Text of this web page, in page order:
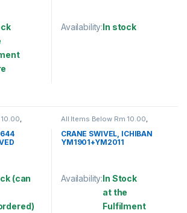
Availability:In stock
(can
All Items Below Rm 10.00
FISHING HOOKS & SWIVEL
SWIVELS
CRANE SWIVEL, ICHIBAN
YM1901+YM2011
Availability:In Stock
at the
Fulfilment